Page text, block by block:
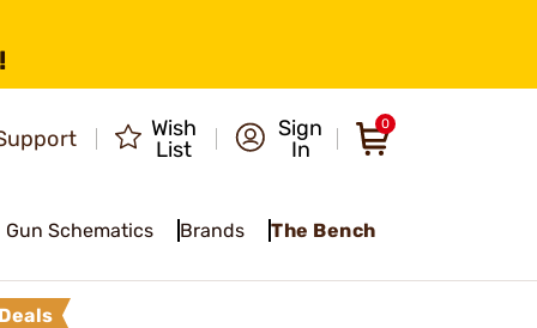
Wish
List
Sign
In
0
Gun Schematics Brands The Bench